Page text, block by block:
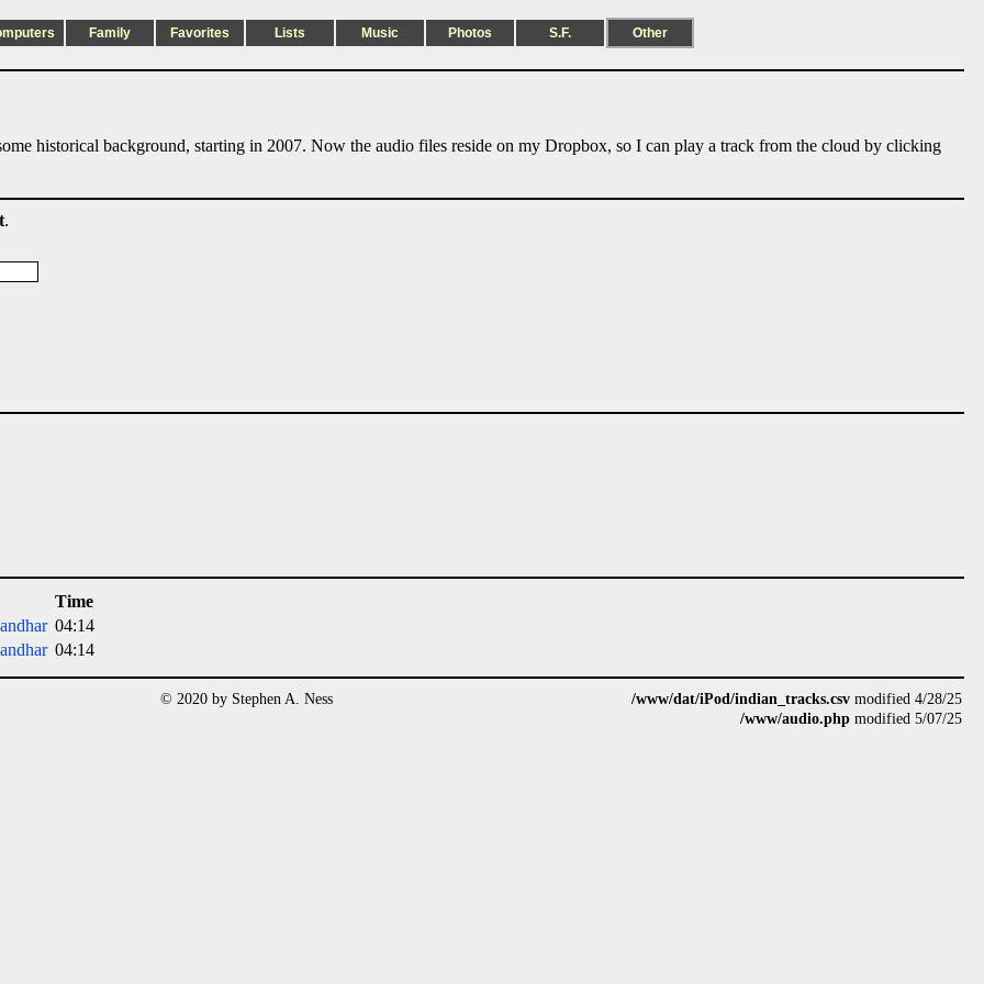
Family Favorites Lists Music Photos S.F. Other
historical background, starting in 2007. Now the audio files reside on my Dropbox, so I can play a track from the cloud by clicking
.
Time
04:14
04:14
© 2020 by Stephen A. Ness /www/dat/iPod/indian_tracks.csv modified 4/28/25
/www/audio.php modified 5/07/25